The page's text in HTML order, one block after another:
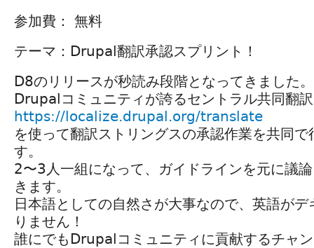
参加費： 無料
テーマ：Drupal翻訳承認スプリント！
D8のリリースが秒読み段階となってきました。
Drupalコミュニティが誇るセントラル共同翻
https://localize.drupal.org/translate
を使って翻訳ストリングスの承認作業を共同
す。
2〜3人一組になって、ガイドラインを元に議
きます。
日本語としての自然さが大事なので、英語が
りません！
誰にでもDrupalコミュニティに貢献するチャ